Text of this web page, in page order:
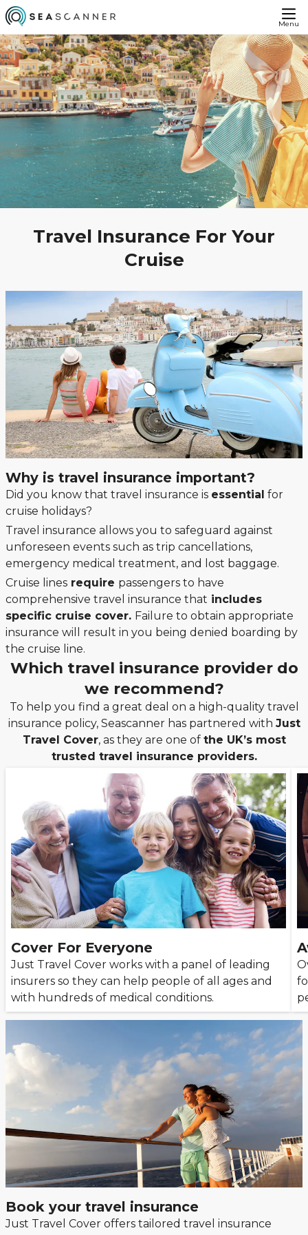
Menu
Travel Insurance For Your
Cruise
Why is travel insurance important?
Did you know that travel insurance is essential for
cruise holidays?
Travel insurance allows you to safeguard against
unforeseen events such as trip cancellations,
emergency medical treatment, and lost baggage.
Cruise lines require passengers to have
comprehensive travel insurance that includes
specific cruise cover. Failure to obtain appropriate
insurance will result in you being denied boarding by
the cruise line.
Which travel insurance provider do
we recommend?
To help you find a great deal on a high-quality travel
insurance policy, Seascanner has partnered with Just
Travel Cover, as they are one of the UK’s most
trusted travel insurance providers.
Cover For Everyone
Just Travel Cover works with a panel of leading
insurers so they can help people of all ages and
with hundreds of medical conditions.
Book your travel insurance
Just Travel Cover offers tailored travel insurance